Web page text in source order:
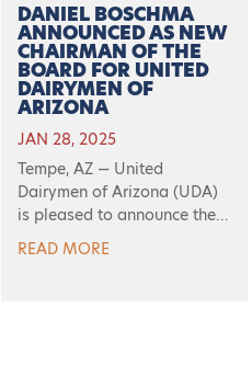
DANIEL BOSCHMA
ANNOUNCED AS NEW
CHAIRMAN OF THE
BOARD FOR UNITED
DAIRYMEN OF
ARIZONA
JAN 28, 2025
Tempe, AZ — United
Dairymen of Arizona (UDA)
is pleased to announce the...
READ MORE